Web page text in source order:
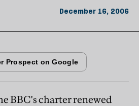
December 16, 2006
BBC's charter renewed